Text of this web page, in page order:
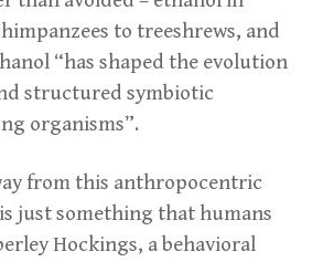
to treeshrews, and
“has shaped the evolution
structured symbiotic
organisms”.
from this anthropocentric
just something that humans
Hockings, a behavioral